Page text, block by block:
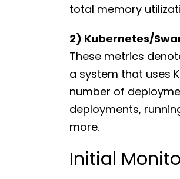
total memory
2) Kubernetes/
These metrics
a system that uses
number of
deployments,
more.
Initial